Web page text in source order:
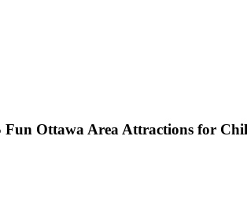
Fun Ottawa Area Attractions for